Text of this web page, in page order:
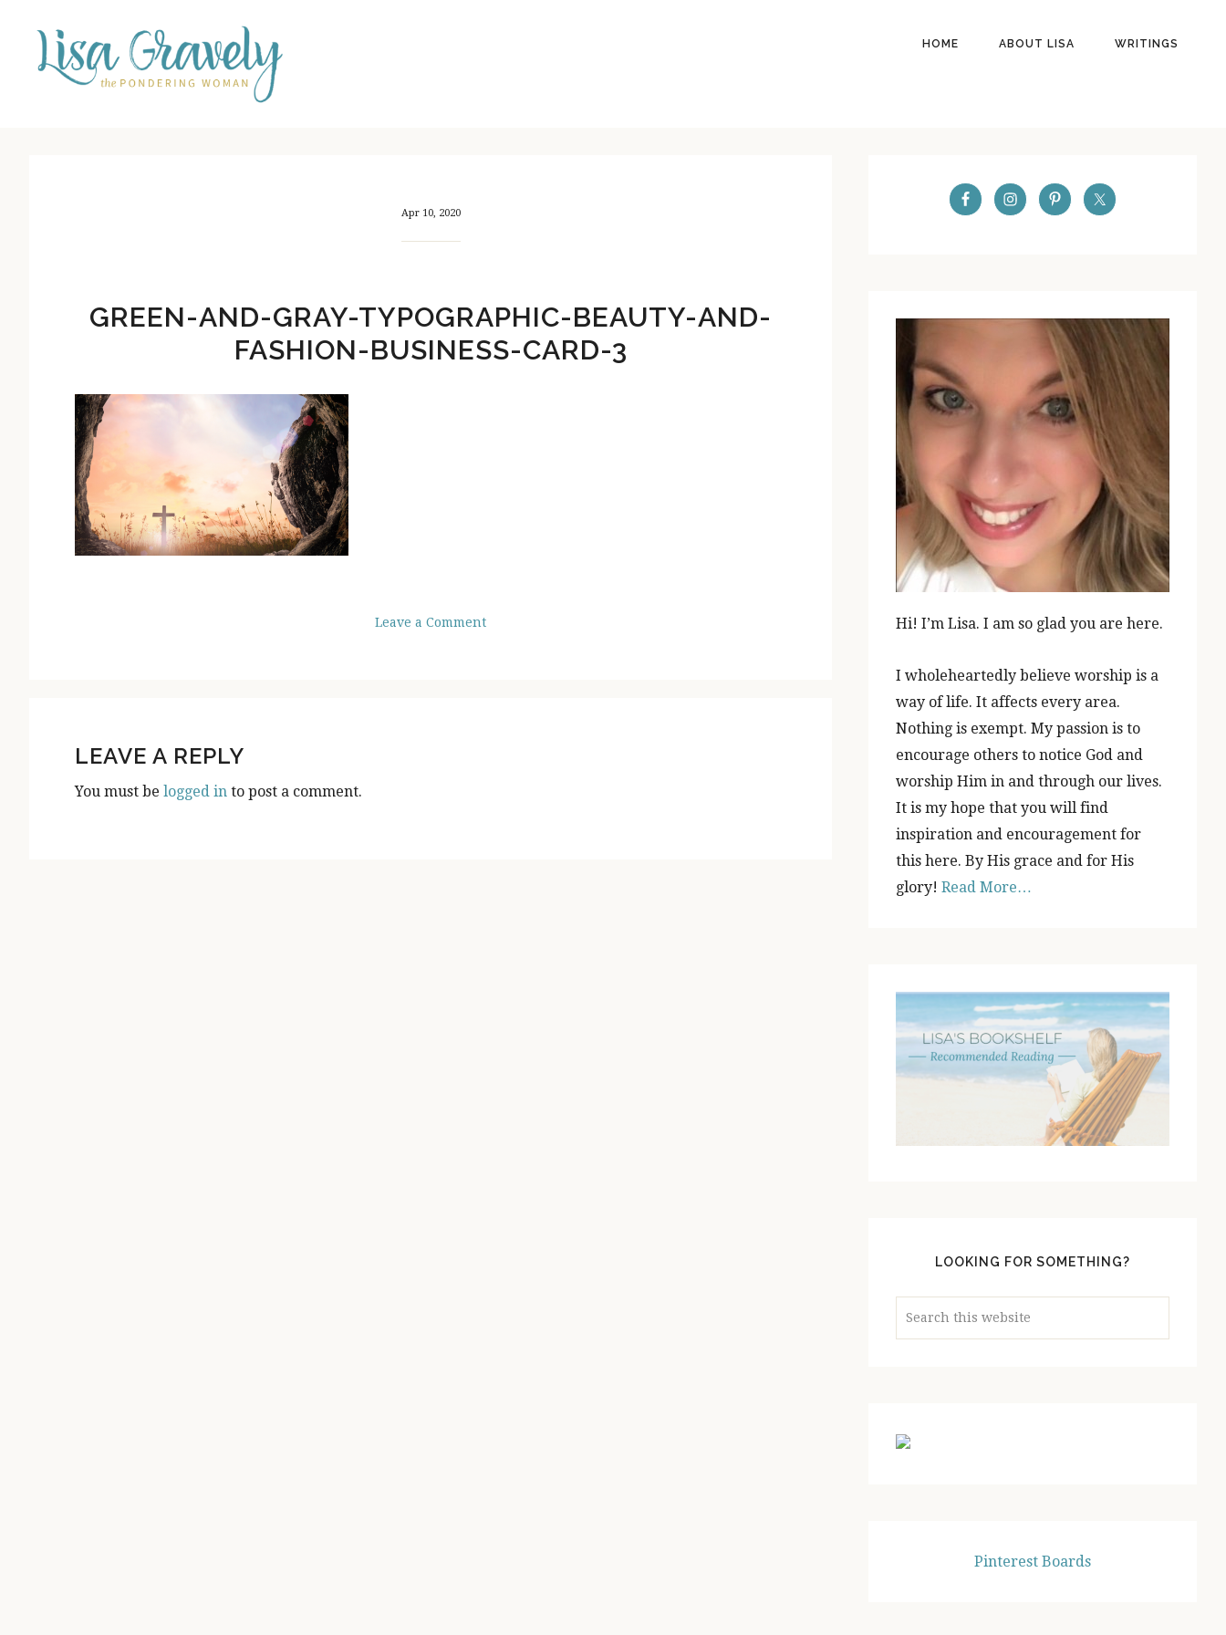
primary
HOME ABOUT LISA WRITINGS
Apr 10, 2020
GREEN-AND-GRAY-TYPOGRAPHIC-BEAUTY-AND-
FASHION-BUSINESS-CARD-3
Leave a Comment
INTERACTIONS
LEAVE A REPLY
You must be logged in to post a comment.
SIDEBAR
Hi! I’m Lisa. I am so glad you are here.
I wholeheartedly believe worship is a
way of life. It affects every area.
Nothing is exempt. My passion is to
encourage others to notice God and
worship Him in and through our lives.
It is my hope that you will find
inspiration and encouragement for
this here. By His grace and for His
glory! Read More…
LOOKING FOR SOMETHING?
Search
this
Pinterest Boards